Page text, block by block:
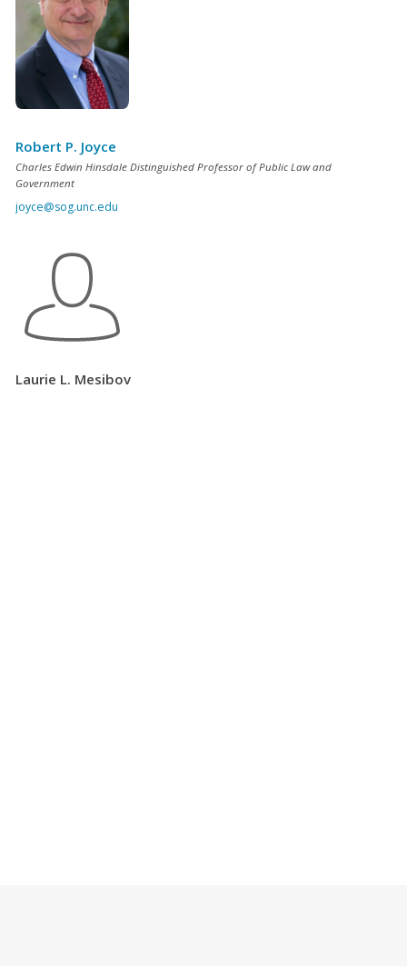
Robert P. Joyce
Charles Edwin Hinsdale Distinguished Professor of Public Law and
Government
joyce@sog.unc.edu
Laurie L. Mesibov